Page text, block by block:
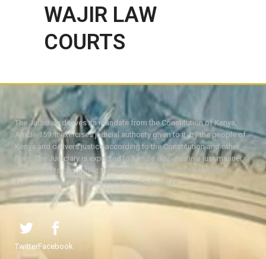
WAJIR LAW
COURTS
The Judiciary derives its mandate from the Constitution of Kenya,
Article 159. It exercises judicial authority given to it, by the people of
Kenya and delivers justice according to the Constitution and other
laws. The Judiciary is expected to handle disputes in a just manner,
with a view to protecting the rights and liberties of all, thereby
facilitating the attainment of the ideal rule of law.
TwitterFacebook